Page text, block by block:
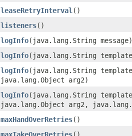
leaseRetryInterval ()
listeners()
logInfo​(java.lang.String message)
logInfo​(java.lang.String
logInfo​(java.lang.String
java.lang.Object arg2)
logInfo​(java.lang.String
java.lang.Object arg2,
maxHandOverRetries()
maxTakeOverRetries()